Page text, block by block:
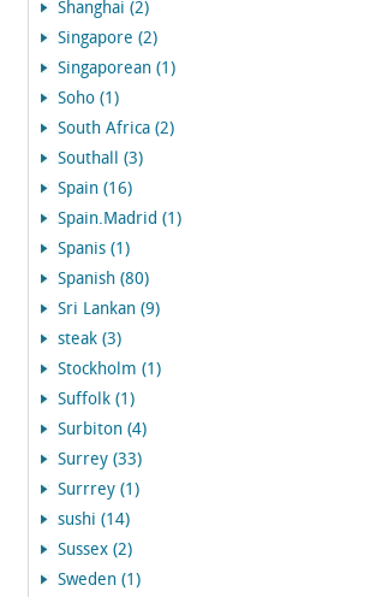
Shanghai (2)
Singapore (2)
Singaporean (1)
Soho (1)
South Africa (2)
Southall (3)
Spain (16)
Spain.Madrid (1)
Spanis (1)
Spanish (80)
Sri Lankan (9)
steak (3)
Stockholm (1)
Suffolk (1)
Surbiton (4)
Surrey (33)
Surrrey (1)
sushi (14)
Sussex (2)
Sweden (1)